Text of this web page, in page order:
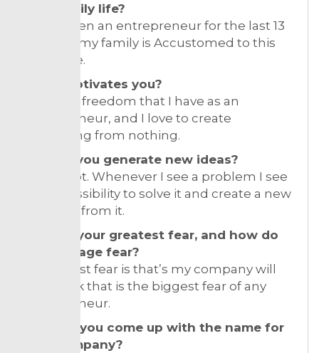
your family life?
I have been an entrepreneur for the last 13
years, so my family is Accustomed to this
way of life.
What motivates you?
I love the freedom that I have as an
entrepreneur, and I love to create
something from nothing.
How do you generate new ideas?
I read a lot. Whenever I see a problem I see
it as a possibility to solve it and create a new
business from it.
What is your greatest fear, and how do
you manage fear?
My biggest fear is that’s my company will
fail. I think that is the biggest fear of any
entrepreneur.
How did you come up with the name for
your company?